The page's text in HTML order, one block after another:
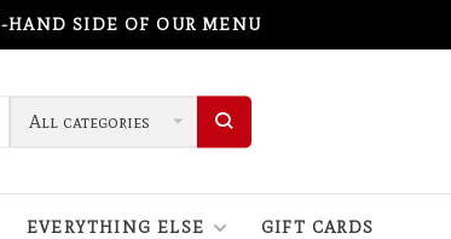
HAND SIDE OF OUR MENU
All categories
EVERYTHING ELSE GIFT CARDS